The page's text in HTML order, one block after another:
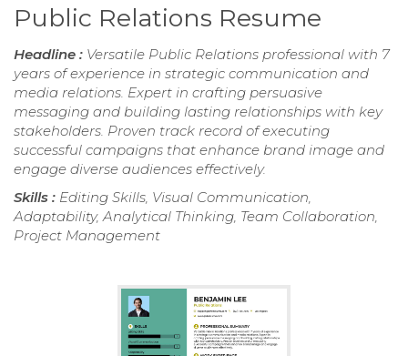
Public Relations Resume
Headline : Versatile Public Relations professional with 7
years of experience in strategic communication and
media relations. Expert in crafting persuasive
messaging and building lasting relationships with key
stakeholders. Proven track record of executing
successful campaigns that enhance brand image and
engage diverse audiences effectively.
Skills : Editing Skills, Visual Communication,
Adaptability, Analytical Thinking, Team Collaboration,
Project Management